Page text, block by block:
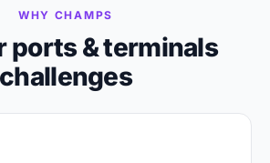
WHY CHAMPS
ports & terminals
challenges